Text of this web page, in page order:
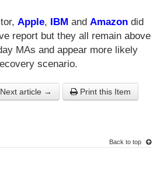
Apple, IBM and Amazon did
report but they all remain above
MAs and appear more likely
scenario.
Next article →
Print this Item
Back to top